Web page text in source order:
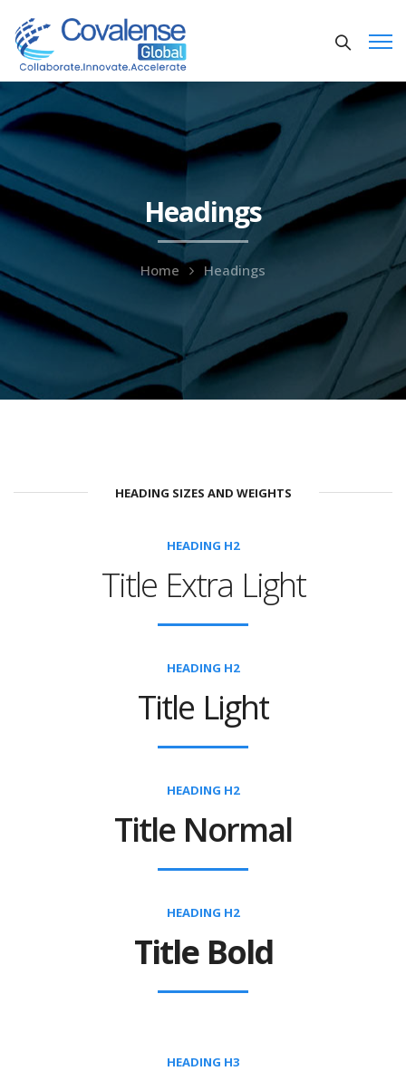
Headings
Home Headings
HEADING SIZES AND WEIGHTS
HEADING H2
Title Extra Light
HEADING H2
Title Light
HEADING H2
Title Normal
HEADING H2
Title Bold
HEADING H3